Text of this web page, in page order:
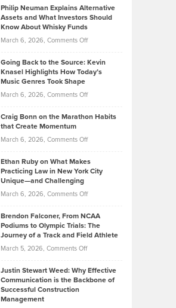
Lower
2026
Casella:
The
Behind
Tenant-
Property
Philip Neuman Explains Alternative
Assets and What Investors Should
Know About Whisky Funds
March 6, 2026, Comments Offon
Neuman
Explains
Assets
Know
About
Funds
Going Back to the Source: Kevin
Knasel Highlights How Today’s
Music Genres Took Shape
March 6, 2026, Comments Offon
Back
the
Kevin
Knasel
Today’s
Music
Genres
Took
Craig Bonn on the Marathon Habits
that Create Momentum
March 6, 2026, Comments Offon
Bonn
on
Marathon
that
Create
Momentum
Ethan Ruby on What Makes
Practicing Law in New York City
Unique—and Challenging
March 6, 2026, Comments Offon
Ruby
on
Law
Brendon Falconer, From NCAA
Podiums to Olympic Trials: The
Journey of a Track and Field Athlete
March 5, 2026, Comments Offon
Falconer,
From
Justin Stewart Weed: Why Effective
Communication is the Backbone of
Successful Construction
Management